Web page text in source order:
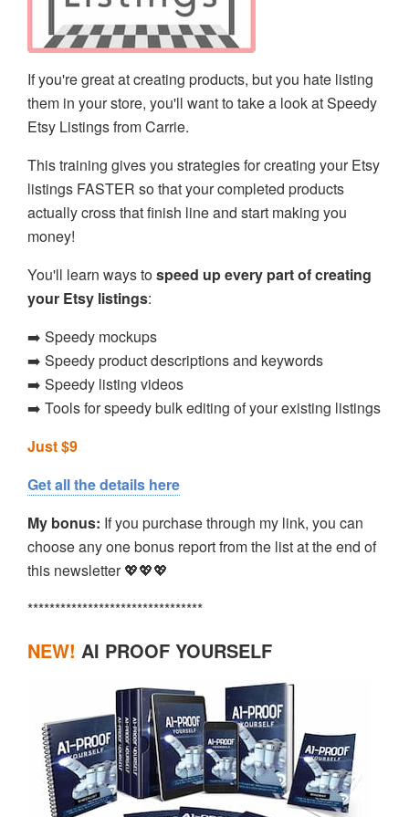
If you're great at creating products, but you hate listing
them in your store, you'll want to take a look at Speedy
Etsy Listings from Carrie.
This training gives you strategies for creating your Etsy
listings FASTER so that your completed products
actually cross that finish line and start making you
money!
You'll learn ways tospeed up every part of creating
your Etsy listings:
➡️ Speedy mockups
➡️ Speedy product descriptions and keywords
➡️ Speedy listing videos
➡️ Tools for speedy bulk editing of your existing listings
Just $9
Get all the details here
My bonus: If you purchase through my link, you can
choose any one bonus report from the list at the end of
this newsletter 💖💖💖
********************************
NEW! AI PROOF YOURSELF